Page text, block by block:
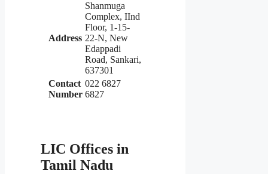
Address
Shanmuga
Complex, IInd
Floor, 1-15-
22-N, New
Edappadi
Road, Sankari,
637301
Contact
Number
022 6827
6827
LIC Offices in
Tamil Nadu